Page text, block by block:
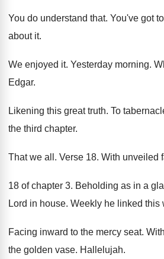
You do understand that. You've got
about it.
We enjoyed it. Yesterday morning.
Edgar.
Likening this great truth. To
the third chapter.
That we all . Verse 18. With unveiled
18 of chapter 3. Beholding as in a
Lord in house. Weekly he linked this
Facing inward to the mercy seat.
the golden vase. Hallelujah.